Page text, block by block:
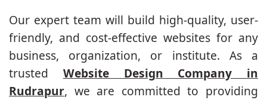
Our expert team will build high-quality, user-
friendly, and cost-effective websites for any
business, organization, or institute. As a
trusted Website Design Company in
Rudrapur, we are committed to providing